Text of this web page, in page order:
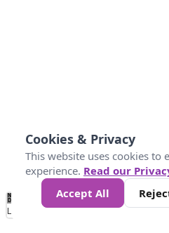
No
Data 4 5 6 7 10 +
Loading...
Cookies & Privacy
This website uses cookies to
experience. Read our
Accept All